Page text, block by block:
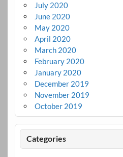
July 2020
June 2020
May 2020
April 2020
March 2020
February 2020
January 2020
December 2019
November 2019
October 2019
Categories